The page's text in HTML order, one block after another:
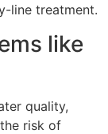
line treatment.
like
quality,
risk of